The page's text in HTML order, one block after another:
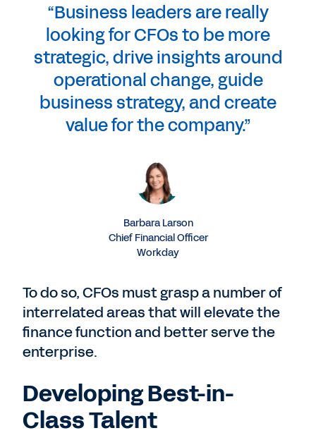
“Business leaders are really
looking for CFOs to be more
strategic, drive insights around
operational change, guide
business strategy, and create
value for the company.”
Barbara Larson
Chief Financial Officer
Workday
To do so, CFOs must grasp a number of
interrelated areas that will elevate the
finance function and better serve the
enterprise.
Developing Best-in-
Class Talent